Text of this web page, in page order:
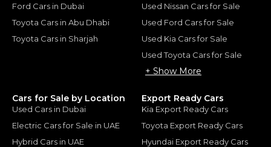
Ford Cars in Dubai
Toyota Cars in Abu Dhabi
Toyota Cars in Sharjah
Used Nissan Cars for Sale
Used Ford Cars for Sale
Used Kia Cars for Sale
Used Toyota Cars for Sale
+ Show More
Cars for Sale by Location
Used Cars in Dubai
Electric Cars for Sale in UAE
Hybrid Cars in UAE
Export Ready Cars
Kia Export Ready Cars
Toyota Export Ready Cars
Hyundai Export Ready Cars